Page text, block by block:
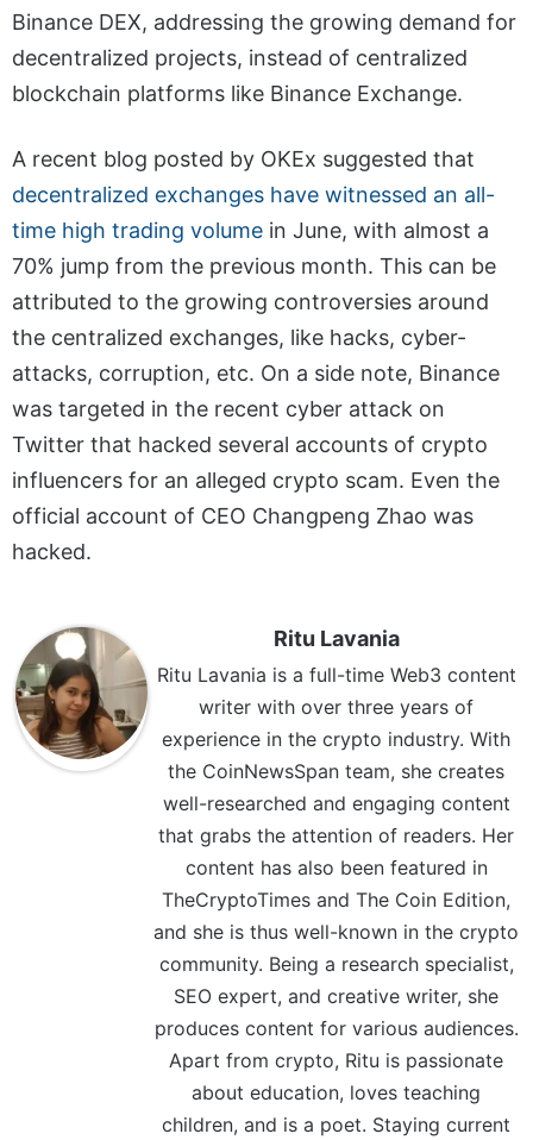
Binance DEX, addressing the growing demand for
decentralized projects, instead of centralized
blockchain platforms like Binance Exchange.
A recent blog posted by OKEx suggested that
decentralized exchanges have witnessed an all-
time high trading volume in June, with almost a
70% jump from the previous month. This can be
attributed to the growing controversies around
the centralized exchanges, like hacks, cyber-
attacks, corruption, etc. On a side note, Binance
was targeted in the recent cyber attack on
Twitter that hacked several accounts of crypto
influencers for an alleged crypto scam. Even the
official account of CEO Changpeng Zhao was
hacked.
Ritu Lavania
Ritu Lavania is a full-time Web3 content
writer with over three years of
experience in the crypto industry. With
the CoinNewsSpan team, she creates
well-researched and engaging content
that grabs the attention of readers. Her
content has also been featured in
TheCryptoTimes and The Coin Edition,
and she is thus well-known in the crypto
community. Being a research specialist,
SEO expert, and creative writer, she
produces content for various audiences.
Apart from crypto, Ritu is passionate
about education, loves teaching
children, and is a poet. Staying current